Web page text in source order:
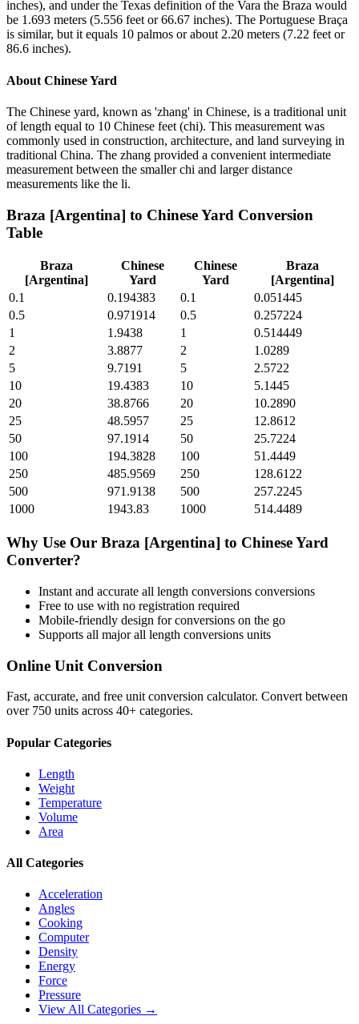
inches), and under the Texas definition of the Vara the Braza would
be 1.693 meters (5.556 feet or 66.67 inches). The Portuguese Braça
is similar, but it equals 10 palmos or about 2.20 meters (7.22 feet or
86.6 inches).
About Chinese Yard
The Chinese yard, known as 'zhang' in Chinese, is a traditional unit
of length equal to 10 Chinese feet (chi). This measurement was
commonly used in construction, architecture, and land surveying in
traditional China. The zhang provided a convenient intermediate
measurement between the smaller chi and larger distance
measurements like the li.
Braza [Argentina] to Chinese Yard Conversion
Table
Braza
[Argentina]
Chinese
Yard
Chinese
Yard
Braza
[Argentina]
0.1
0.194383 0.1
0.051445
0.5
0.971914 0.5
0.257224
1
1.9438 1
0.514449
2
3.8877 2
1.0289
5
9.7191 5
2.5722
10
19.4383 10
5.1445
20
38.8766 20
10.2890
25
48.5957 25
12.8612
50
97.1914 50
25.7224
100
194.3828 100
51.4449
250
485.9569 250
128.6122
500
971.9138 500
257.2245
1000
1943.83 1000 514.4489
Why Use Our Braza [Argentina] to Chinese Yard
Converter?
Instant and accurate all length conversions conversions
Free to use with no registration required
Mobile-friendly design for conversions on the go
Supports all majorall length conversions units
Online Unit Conversion
Fast, accurate, and free unit conversion calculator. Convert between
over 750 units across 40+ categories.
Popular Categories
Length
Weight
Temperature
Volume
Area
All Categories
Acceleration
Angles
Cooking
Computer
Density
Energy
Force
Pressure
View All Categories →